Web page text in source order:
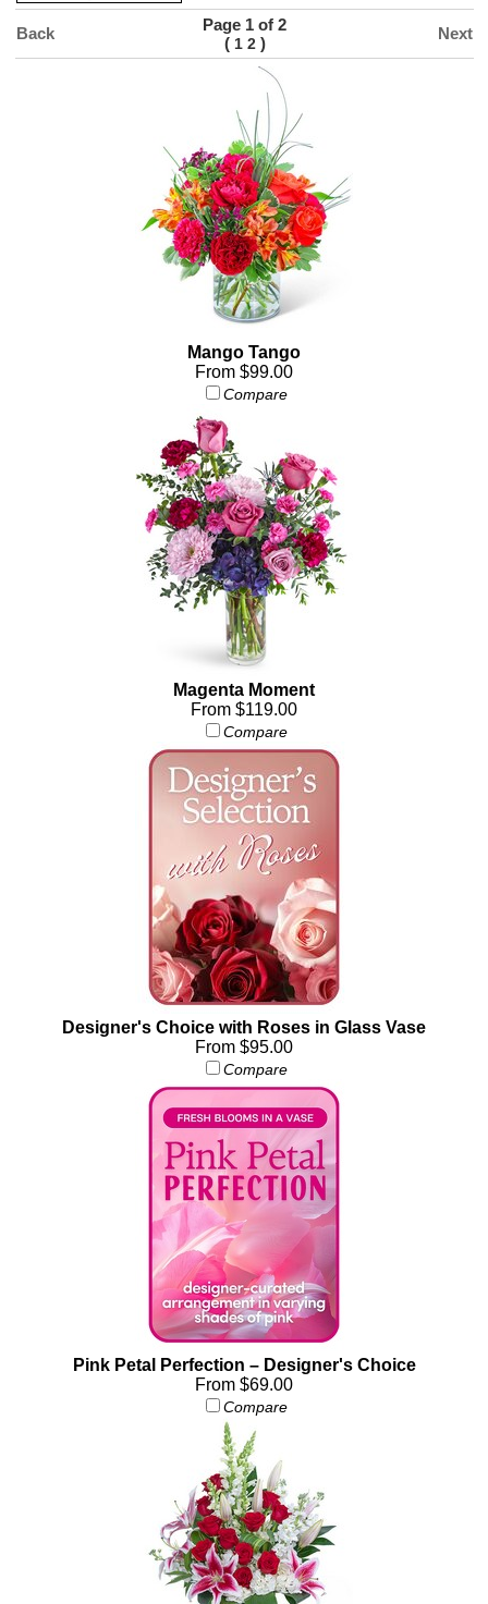
Back
Page 1 of 2
( 1 2)
Next
Mango Tango
From $99.00
Compare
Magenta Moment
From $119.00
Compare
Designer's Choice with Roses in Glass Vase
From $95.00
Compare
Pink Petal Perfection – Designer's Choice
From $69.00
Compare